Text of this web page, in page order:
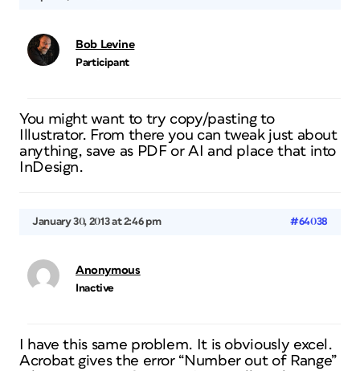
Bob Levine
Participant
You might want to try copy/pasting to
Illustrator. From there you can tweak just about
anything, save as PDF or AI and place that into
InDesign.
January 30, 2013 at 2:46 pm #64038
Anonymous
Inactive
I have this same problem. It is obviously excel.
Acrobat gives the error “Number out of Range”